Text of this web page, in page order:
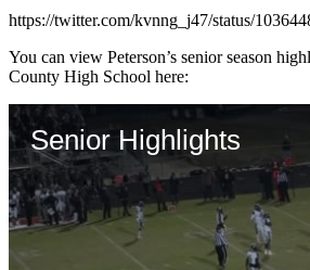
https://twitter.com/kvnng_j47/status/
You can view Peterson’s senior season
County High School here: